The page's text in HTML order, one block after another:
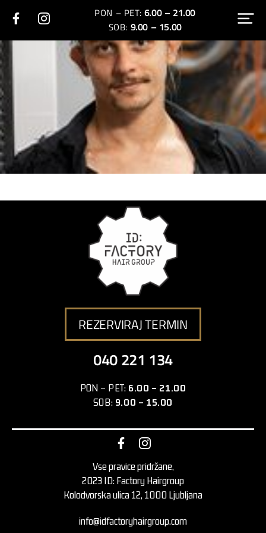
PON – PET: 6.00 – 21.00
SOB: 9.00 – 15.00
REZERVIRAJ TERMIN
040 221 134
PON – PET: 6.00 – 21.00
SOB: 9.00 – 15.00
Vse pravice pridržane,
2023 ID: Factory Hairgroup
Kolodvorska ulica 12, 1000 Ljubljana
info@idfactoryhairgroup.com